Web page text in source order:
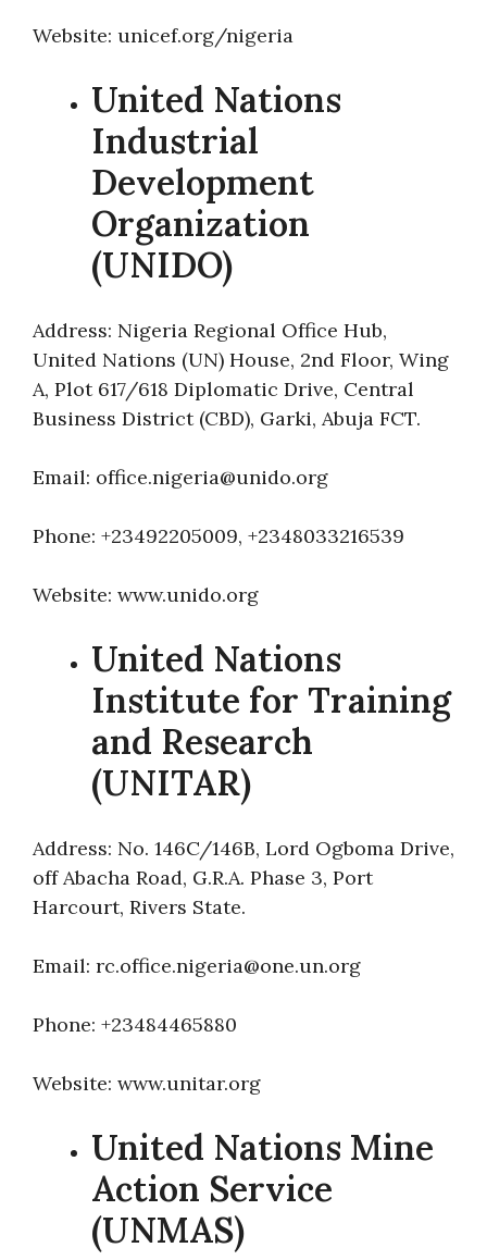
Website: unicef.org/nigeria
United Nations
Industrial
Development
Organization
(UNIDO)
Address: Nigeria Regional Office Hub,
United Nations (UN) House, 2nd Floor, Wing
A, Plot 617/618 Diplomatic Drive, Central
Business District (CBD), Garki, Abuja FCT.
Email: office.nigeria@unido.org
Phone: +23492205009, +2348033216539
Website: www.unido.org
United Nations
Institute for Training
and Research
(UNITAR)
Address: No. 146C/146B, Lord Ogboma Drive,
off Abacha Road, G.R.A. Phase 3, Port
Harcourt, Rivers State.
Email: rc.office.nigeria@one.un.org
Phone: +23484465880
Website: www.unitar.org
United Nations Mine
Action Service
(UNMAS)